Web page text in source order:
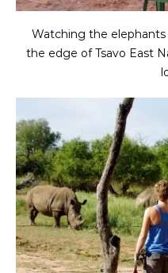
Watching the
the edge of Tsavo East